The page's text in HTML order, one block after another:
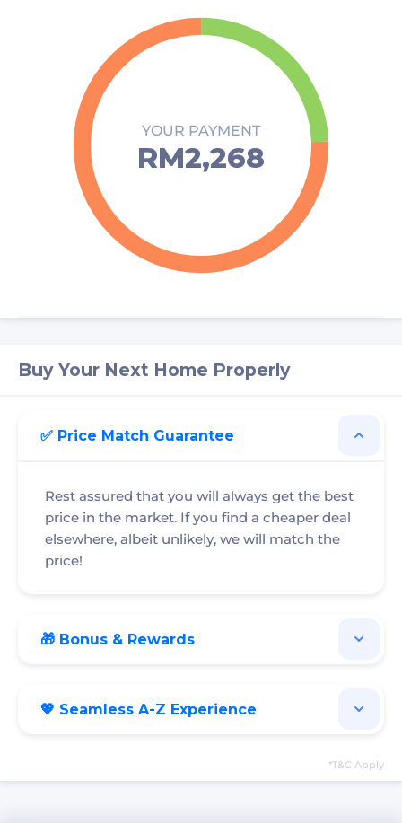
YOUR PAYMENT
RM2,268
Buy Your Next Home Properly
✅ Price Match Guarantee
Rest assured that you will always get the best
price in the market. If you find a cheaper deal
elsewhere, albeit unlikely, we will match the
price!
🎁 Bonus & Rewards
💖 Seamless A-Z Experience
*T&C Apply